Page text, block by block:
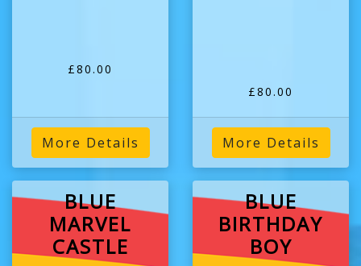
£80.00
More Details
£80.00
More Details
BLUE
MARVEL
CASTLE
BLUE
BIRTHDAY
BOY